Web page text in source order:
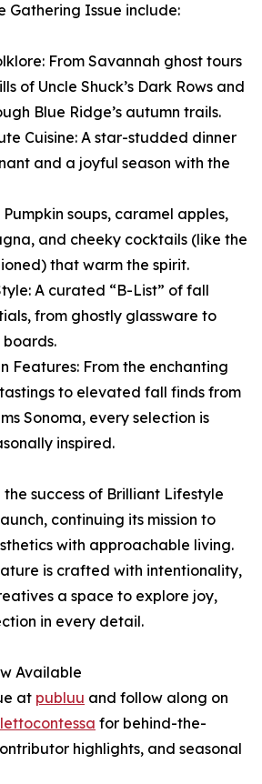
Gathering Issue include:
From Savannah ghost tours
of Uncle Shuck’s Dark Rows and
Blue Ridge’s autumn trails.
Cuisine: A star-studded dinner
and a joyful season with the
Pumpkin soups, caramel apples,
and cheeky cocktails (like the
that warm the spirit.
A curated “B-List” of fall
from ghostly glassware to
Features: From the enchanting
to elevated fall finds from
Sonoma, every selection is
inspired.
the success of Brilliant Lifestyle
continuing its mission to
with approachable living.
is crafted with intentionality,
a space to explore joy,
in every detail.
Available
at publuu and follow along on
for behind-the-
highlights, and seasonal